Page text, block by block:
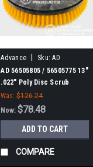
Advance Sku: AD
56505805
AD 56505805 / 56505775 13"
.022" Poly Disc Scrub
Brush for Nilfisk Advance
Was: $126.24
Now:$78.48
ADD TO CART
COMPARE